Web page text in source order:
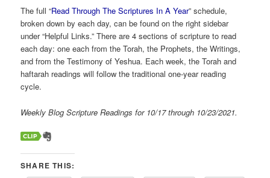
The full “Read Through The Scriptures In A Year” schedule,
broken down by each day, can be found on the right sidebar
under “Helpful Links.” There are 4 sections of scripture to read
each day: one each from the Torah, the Prophets, the Writings,
and from the Testimony of Yeshua. Each week, the Torah and
haftarah readings will follow the traditional one-year reading
cycle.
Weekly Blog Scripture Readings for 10/17 through 10/23/2021.
SHARE THIS: